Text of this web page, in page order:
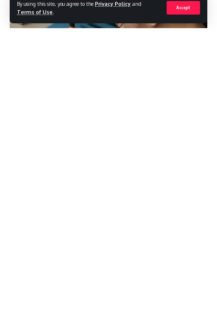
By using this site, you agree to the Privacy Policy and
Terms of Use
Accept